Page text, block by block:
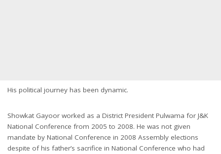
His political journey has been dynamic.
Showkat Gayoor worked as a District President Pulwama for J&K
National Conference from 2005 to 2008. He was not given
mandate by National Conference in 2008 Assembly elections
despite of his father’s sacrifice in National Conference who had